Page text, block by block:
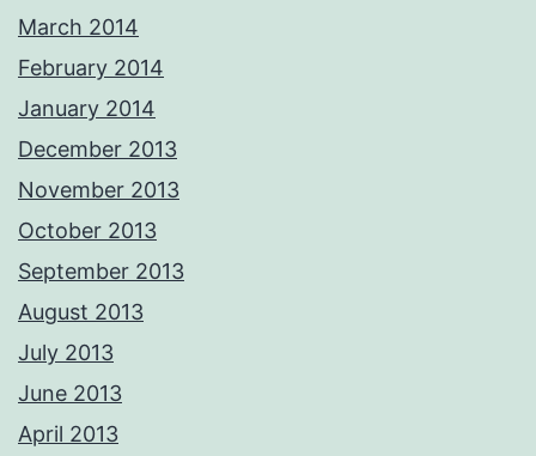
March 2014
February 2014
January 2014
December 2013
November 2013
October 2013
September 2013
August 2013
July 2013
June 2013
April 2013